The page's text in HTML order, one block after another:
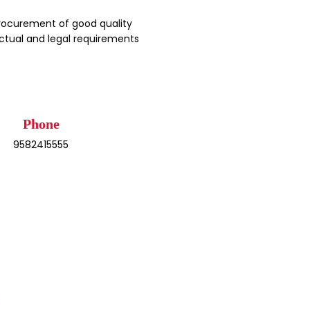
of good quality
and legal requirements
Phone
9582415555